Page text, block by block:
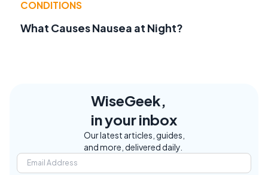
CONDITIONS
What Causes Nausea at Night?
WiseGeek,
in your inbox
Our latest articles, guides,
and more, delivered daily.